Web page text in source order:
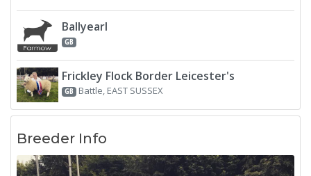
Ballyearl
GB
Frickley Flock Border Leicester's
GB Battle, EAST SUSSEX
Breeder Info